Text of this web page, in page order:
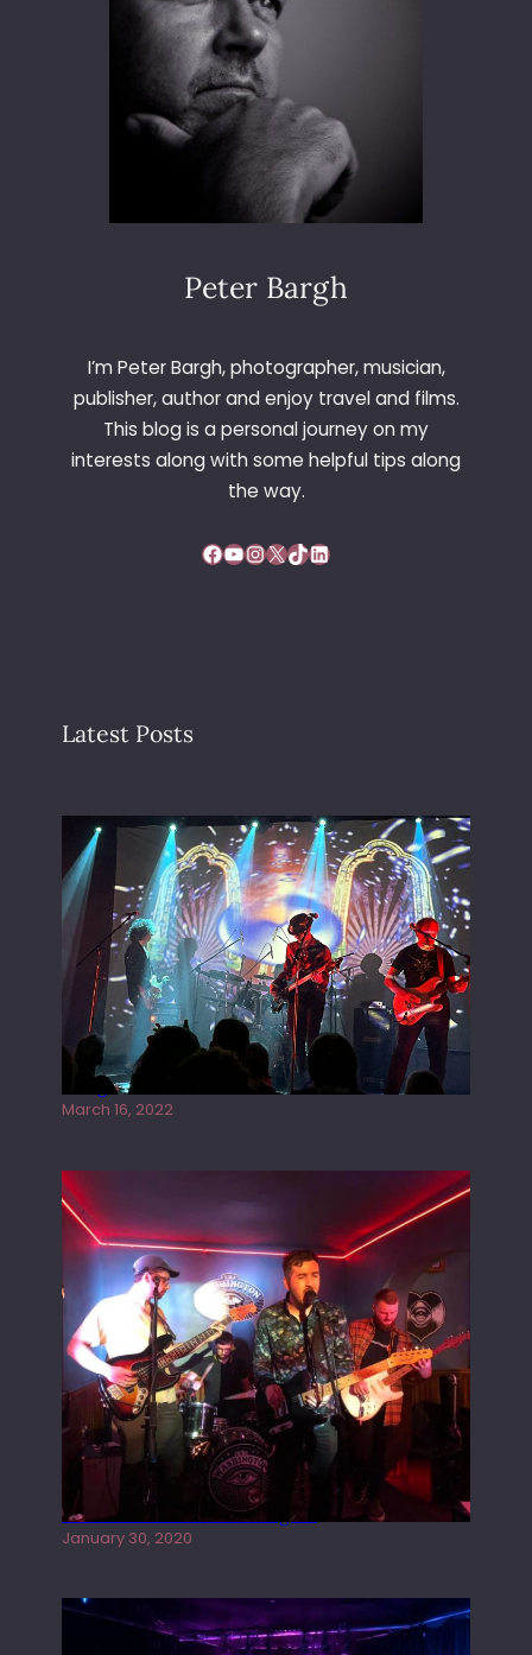
Peter Bargh
I’m Peter Bargh, photographer, musician,
publisher, author and enjoy travel and films.
This blog is a personal journey on my
interests along with some helpful tips along
the way.
Facebook YouTube InstagramX TikTok LinkedIn
Latest Posts
Gong live at the Rescue Rooms
March 16, 2022
Tracers live at the Washington
January 30, 2020